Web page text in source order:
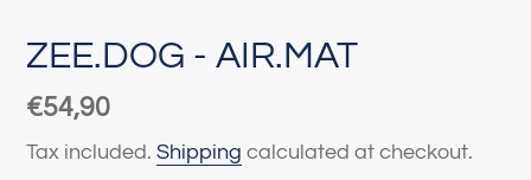
ZEE.DOG - AIR.MAT
Regular
price
€54,90
Tax included. Shipping calculated at checkout.